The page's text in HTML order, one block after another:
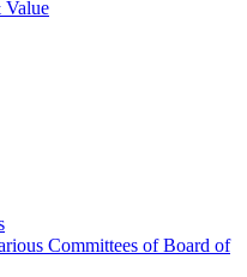
Committees of Board of